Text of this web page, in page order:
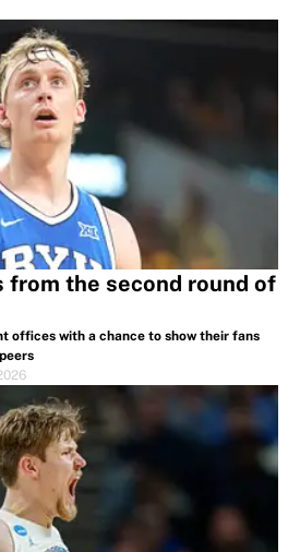
from the second round of
offices with a chance to show their fans